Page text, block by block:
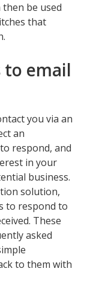
be used
that
to email
you via an
an
respond, and
in your
business.
solution,
to respond to
These
asked
to them with